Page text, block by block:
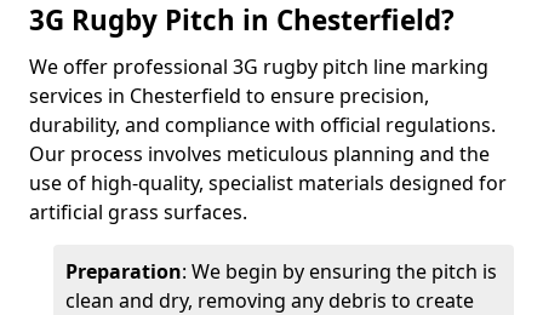
3G Rugby Pitch in Chesterfield?
We offer professional 3G rugby pitch line marking
services in Chesterfield to ensure precision,
durability, and compliance with official regulations.
Our process involves meticulous planning and the
use of high-quality, specialist materials designed for
artificial grass surfaces.
Preparation: We begin by ensuring the pitch is
clean and dry, removing any debris to create